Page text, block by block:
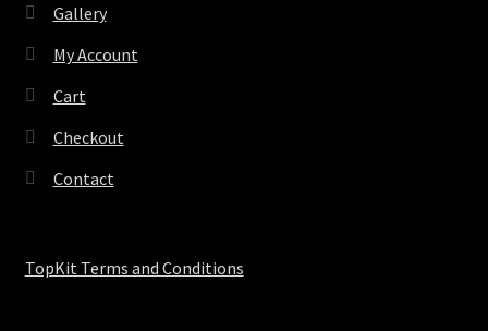
Gallery
My Account
Cart
Checkout
Contact
TopKit Terms and Conditions